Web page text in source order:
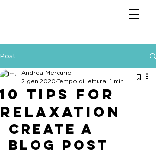
Post
10 tips for
relaxation
Andrea Mercurio
2 gen 2020 Tempo di lettura: 1 min
Create a
blog post